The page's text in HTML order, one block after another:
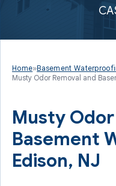
Home»Basement
Musty Odor Removal and
Musty
Basement
Edison, NJ